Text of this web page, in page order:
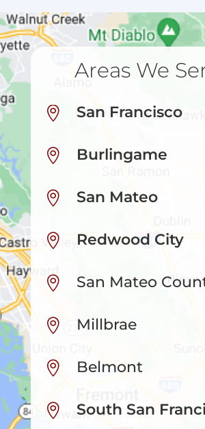
Areas We
 San Francisco
 Burlingame
 San Mateo
 Redwood City
 San Mateo
 Millbrae
 Belmont
 South San